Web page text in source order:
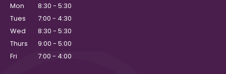
Mon
8:30 - 5:30
Tues
7:00 - 4:30
Wed
8:30 - 5:30
Thurs
9:00 - 5:00
Fri
7:00 - 4:00